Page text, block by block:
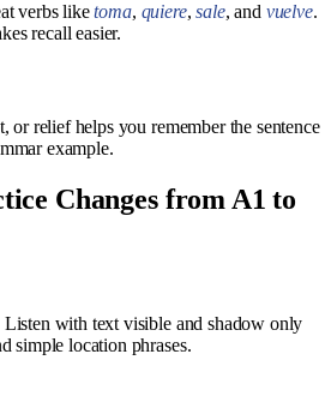
verbs liketoma, quiere,sale, and vuelve.
recall easier.
or relief helps you remember the sentence
example.
Changes from A1 to
Listen with text visible and shadow only
simple location phrases.